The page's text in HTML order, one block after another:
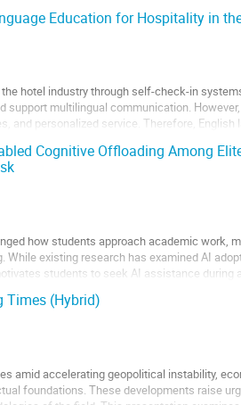
Education for Hospitality in
hotel industry through self-check-in
multilingual communication.
and personalized service. Therefore, English
Cognitive Offloading Among
how students approach academic work,
While existing research has examined AI
students to seek AI assistance during
Times (Hybrid)
amid accelerating geopolitical instability,
foundations. These developments raise